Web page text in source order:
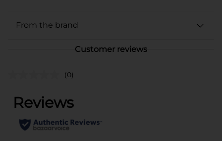
From the brand
Customer reviews
(0)